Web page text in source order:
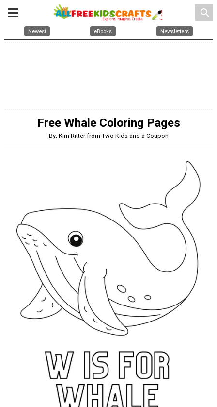
search
Newest eBooks Newsletters
Free Whale Coloring Pages
By: Kim Ritter from Two Kids and a Coupon